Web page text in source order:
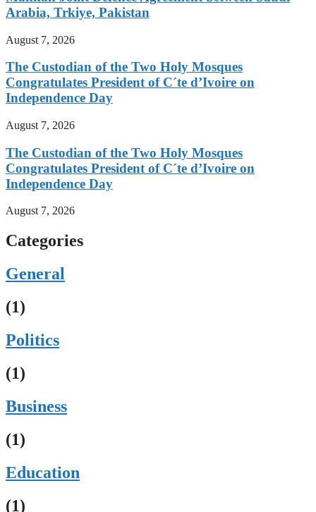
Arabia, Trkiye, Pakistan
August 7, 2026
The Custodian of the Two Holy Mosques
Congratulates President of C´te d’Ivoire on
Independence Day
August 7, 2026
The Custodian of the Two Holy Mosques
Congratulates President of C´te d’Ivoire on
Independence Day
August 7, 2026
Categories
General
(1)
Politics
(1)
Business
(1)
Education
(1)